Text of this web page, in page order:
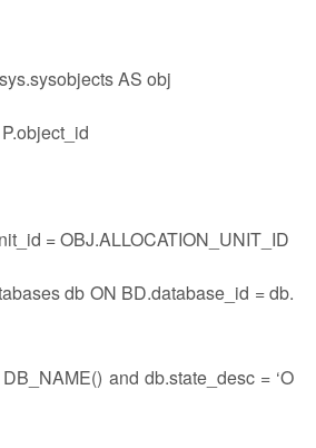
AS obj
= OBJ.ALLOCATION_UNIT_ID
db ON BD.database_id = db.
and db.state_desc = ‘O